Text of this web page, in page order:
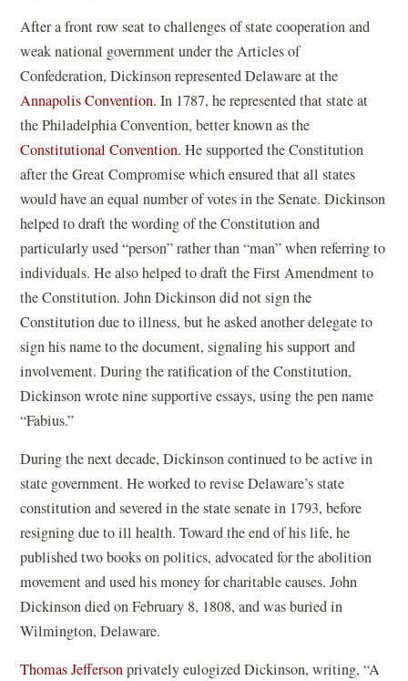
After a front row seat to challenges of state cooperation and
weak national government under the Articles of
Confederation, Dickinson represented Delaware at the
Annapolis Convention. In 1787, he represented that state at
the Philadelphia Convention, better known as the
Constitutional Convention. He supported the Constitution
after the Great Compromise which ensured that all states
would have an equal number of votes in the Senate. Dickinson
helped to draft the wording of the Constitution and
particularly used “person” rather than “man” when referring to
individuals. He also helped to draft the First Amendment to
the Constitution. John Dickinson did not sign the
Constitution due to illness, but he asked another delegate to
sign his name to the document, signaling his support and
involvement. During the ratification of the Constitution,
Dickinson wrote nine supportive essays, using the pen name
“Fabius.”
During the next decade, Dickinson continued to be active in
state government. He worked to revise Delaware’s state
constitution and severed in the state senate in 1793, before
resigning due to ill health. Toward the end of his life, he
published two books on politics, advocated for the abolition
movement and used his money for charitable causes. John
Dickinson died on February 8, 1808, and was buried in
Wilmington, Delaware.
Thomas Jefferson(privately eulogized Dickinson, writing, “A